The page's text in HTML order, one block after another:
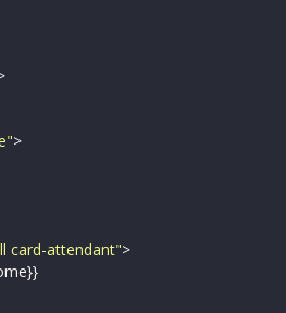
">
card-attendant">